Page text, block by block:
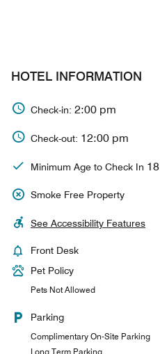
HOTEL INFORMATION
Check-in: 2:00 pm
Check-out: 12:00 pm
Minimum Age to Check In 18
Smoke Free Property
See Accessibility Features
Front Desk
Pet Policy
Pets Not Allowed
Parking
Complimentary On-Site Parking
Long Term Parking